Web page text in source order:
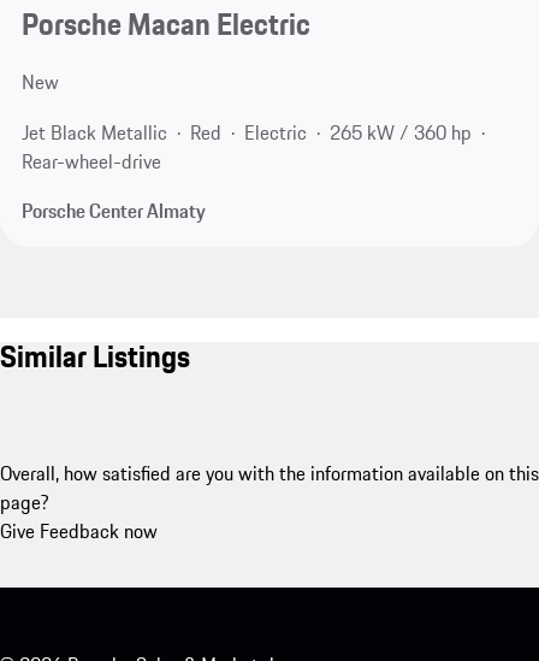
Porsche Macan Electric
New
Jet Black Metallic
Red Electric
265 kW / 360 hp
Rear-wheel-drive
Porsche Center Almaty
Similar Listings
Overall, how satisfied are you with the information available on this
page?
Give Feedback now